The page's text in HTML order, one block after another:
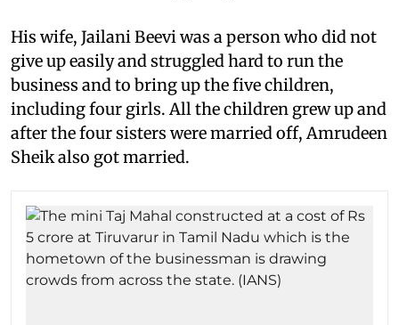
His wife, Jailani Beevi was a person who did not
give up easily and struggled hard to run the
business and to bring up the five children,
including four girls. All the children grew up and
after the four sisters were married off, Amrudeen
Sheik also got married.